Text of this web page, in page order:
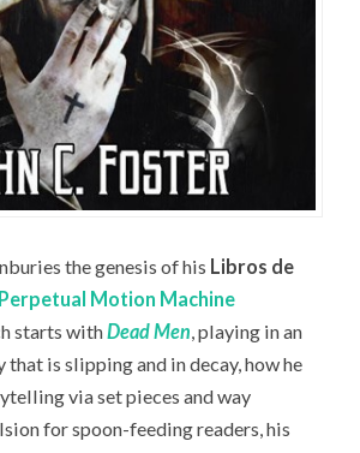
the genesis of his Libros de
Perpetual Motion Machine
starts withDead Men, playing in an
is slipping and in decay, how he
via set pieces and way
for spoon-feeding readers, his